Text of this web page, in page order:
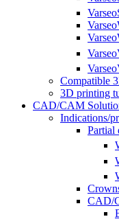
Compatible
3D printing
CAD/CAM
Indications/
Partial
CAD/